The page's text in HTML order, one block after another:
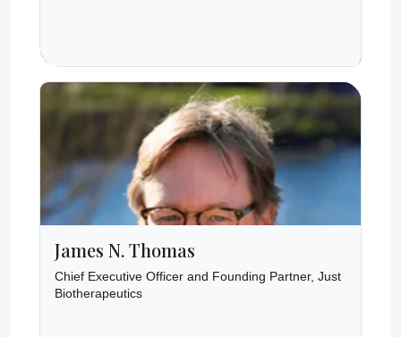
James N. Thomas
Chief Executive Officer and Founding Partner, Just
Biotherapeutics